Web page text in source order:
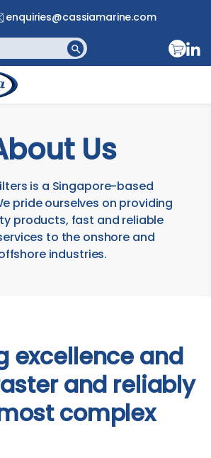
enquiries@cassiamarine.com
Search Button
Us
is a Singapore-based
pride ourselves on providing
products, fast and reliable
to the onshore and
industries.
excellence and
and reliably
complex